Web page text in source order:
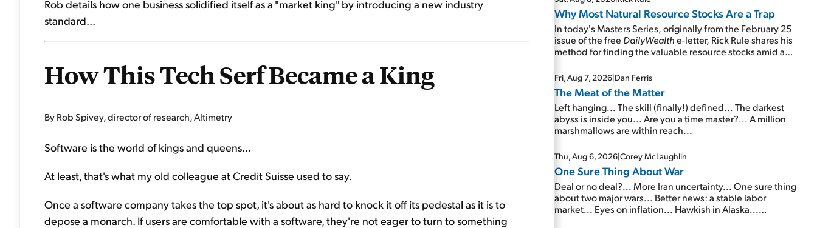
Rob details how one business solidified itself as a "market king" by introducing a new industry
standard...
How This Tech Serf Became a King
By Rob Spivey, director of research, Altimetry
Software is the world of kings and queens...
At least, that's what my old colleague at Credit Suisse used to say.
Once a software company takes the top spot, it's about as hard to knock it off its pedestal as it is to
depose a monarch. If users are comfortable with a software, they're not eager to turn to something
Why Most Natural Resource Stocks Are a Trap
In today's Masters Series, originally from the February 25
issue of the free DailyWealthe-letter, Rick Rule shares his
method for finding the valuable resource stocks amid a
sea of junk...
Fri, Aug 7, 2026|Dan Ferris
The Meat of the Matter
Left hanging... The skill (finally!) defined... The darkest
abyss is inside you... Are you a time master?... A million
marshmallows are within reach...
Thu, Aug 6, 2026|Corey McLaughlin
One Sure Thing About War
Deal or no deal?... More Iran uncertainty... One sure thing
about two major wars... Better news: a stable labor
market... Eyes on inflation... Hawkish in Alaska...
Mailbag: AI and the signal from bad lettuce...